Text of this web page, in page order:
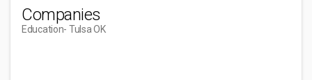
Companies
Education- Tulsa OK